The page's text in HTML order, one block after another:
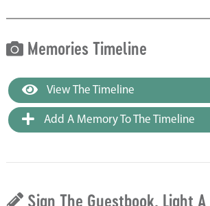
Memories Timeline
View The Timeline
Add A Memory To The Timeline
Sign The Guestbook, Light A